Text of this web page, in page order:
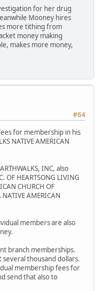
for her drug
Mooney hires
more tithing from
money making
makes more money,
#64
for membership in his
NATIVE AMERICAN
INC, also
OF HEARTSONG LIVING
CHURCH OF
NATIVE AMERICAN
members are also
branch memberships.
several thousand dollars.
membership fees for
send that also to